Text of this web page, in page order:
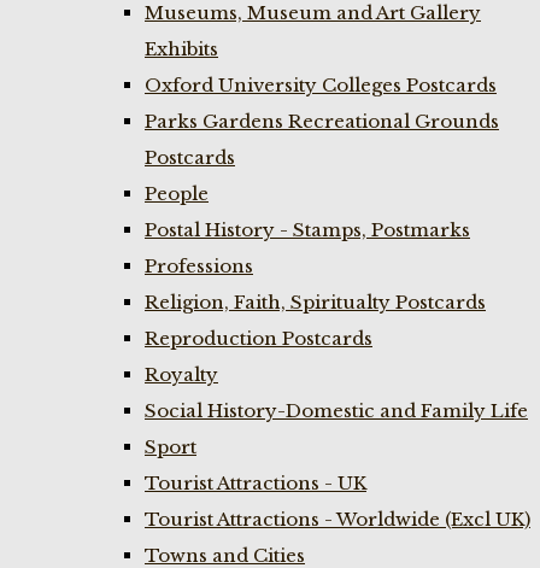
Museums, Museum and Art Gallery
Exhibits
Oxford University Colleges Postcards
Parks Gardens Recreational Grounds
Postcards
People
Postal History - Stamps, Postmarks
Professions
Religion, Faith, Spiritualty Postcards
Reproduction Postcards
Royalty
Social History-Domestic and Family Life
Sport
Tourist Attractions - UK
Tourist Attractions - Worldwide (Excl UK)
Towns and Cities